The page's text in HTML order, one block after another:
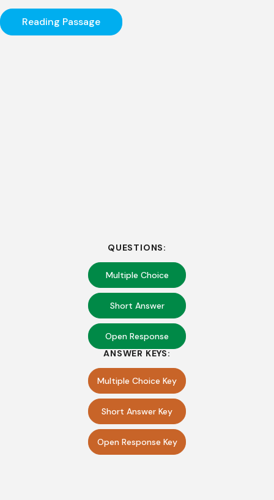
Reading Passage
QUESTIONS:
Multiple Choice
Short Answer
Open Response
ANSWER KEYS:
Multiple Choice Key
Short Answer Key
Open Response Key